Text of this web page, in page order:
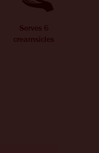
Serves 6
creamsicles